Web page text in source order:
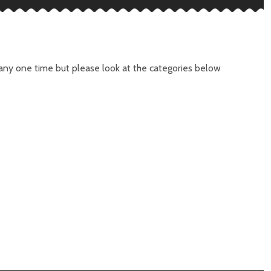
one time but please look at the categories below